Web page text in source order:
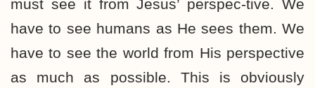
must see it from Jesus’ perspec-tive. We
have to see humans as He sees them. We
have to see the world from His perspective
as much as possible. This is obviously